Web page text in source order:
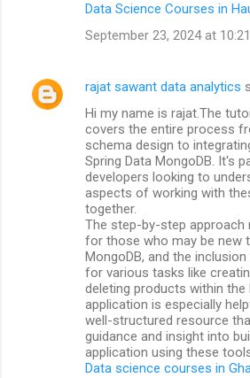
Data Science Courses in
September 23, 2024 at
rajat sawant data analytics
Hi my name is rajat.The
covers the entire process
schema design to
Spring Data MongoDB. It's
developers looking to
aspects of working with
together.
The step-by-step approach
for those who may be new
MongoDB, and the
for various tasks like
deleting products within the
application is especially
well-structured resource
guidance and insight into
application using these
Data science courses in